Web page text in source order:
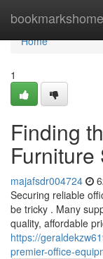
bookmarkshome
Home
Home
1
Finding
majafsdr004724
Securing reliable
be tricky . Many
quality, affordable
https://
premier-office-